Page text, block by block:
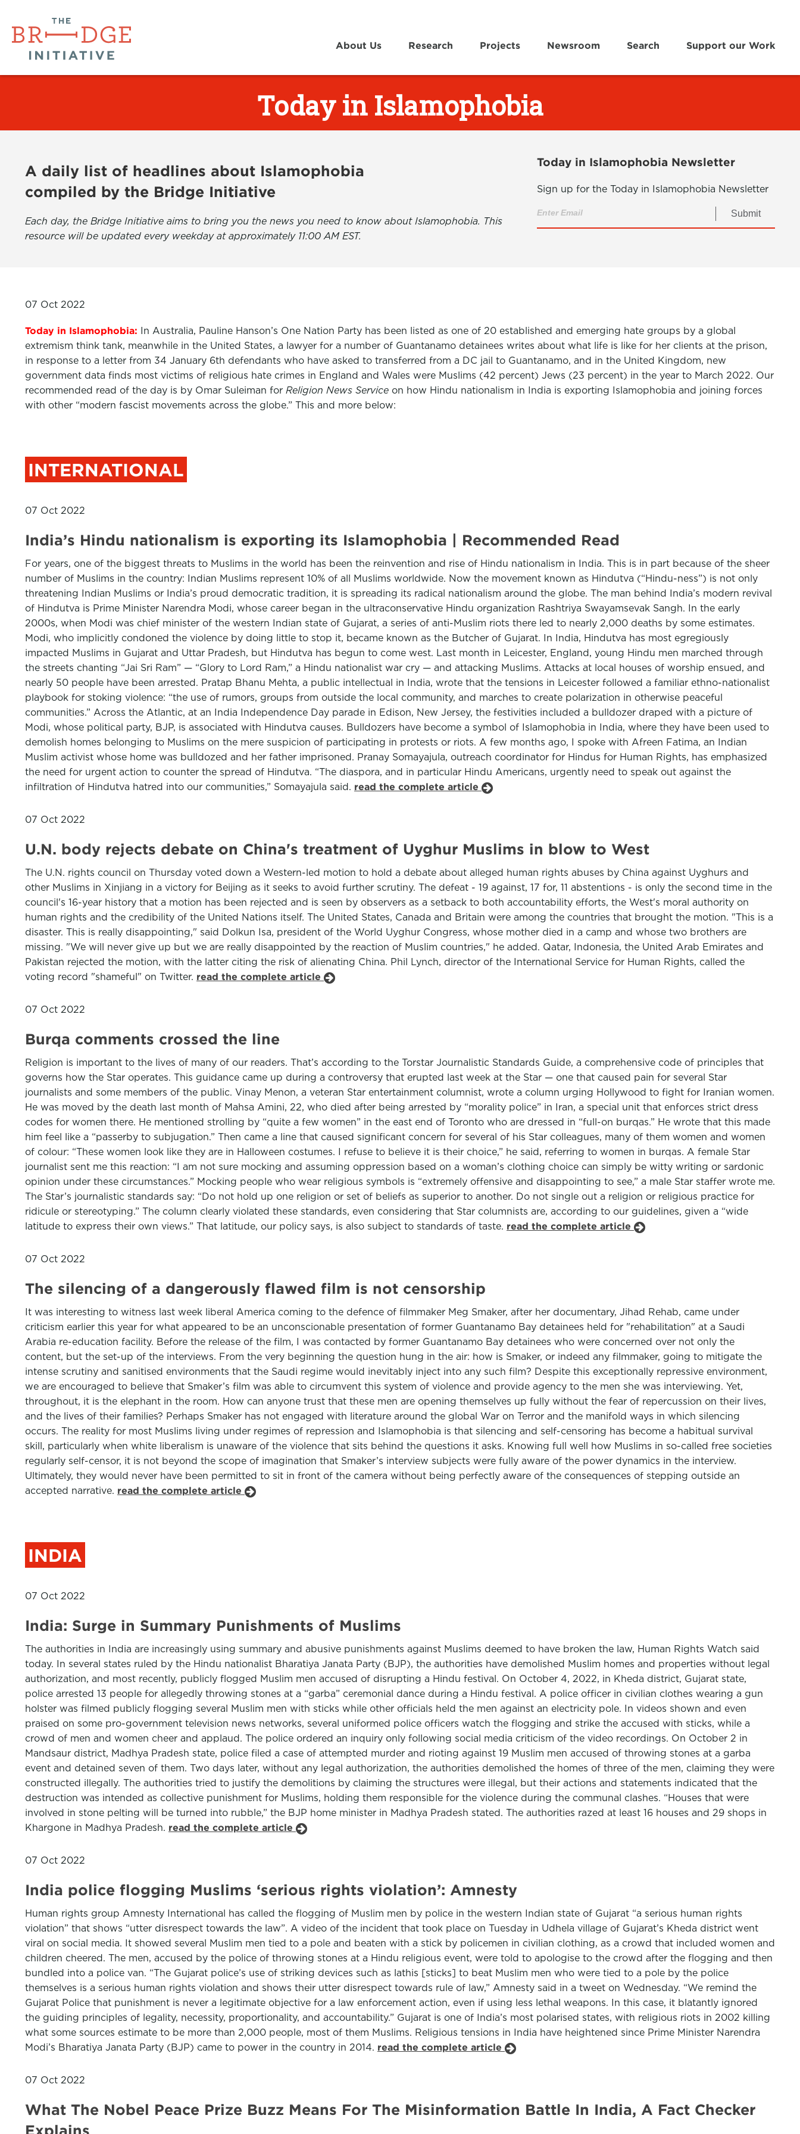
About Us Research Projects Newsroom Search Support our Work
Today in Islamophobia
A daily list of headlines about Islamophobia
compiled by the Bridge Initiative
Each day, the Bridge Initiative aims to bring you the news you need to know about Islamophobia. This
resource will be updated every weekday at approximately 11:00 AM EST.
Today in Islamophobia Newsletter
Sign up for the Today in Islamophobia Newsletter
Submit
07 Oct 2022
Today in Islamophobia:
In Australia, Pauline Hanson’s One Nation Party has been listed as one of 20 established and emerging hate groups by a global
extremism think tank, meanwhile in the United States, a lawyer for a number of Guantanamo detainees writes about what life is like for her clients at the prison,
in response to a letter from 34 January 6th defendants who have asked to transferred from a DC jail to Guantanamo, and in the United Kingdom, new
government data finds most victims of religious hate crimes in England and Wales were Muslims (42 percent) Jews (23 percent) in the year to March 2022. Our
recommended read of the day is by Omar Suleiman for Religion News Service on how Hindu nationalism in India is exporting Islamophobia and joining forces
with other “modern fascist movements across the globe.” This and more below:
INTERNATIONAL
07 Oct 2022
India’s Hindu nationalism is exporting its Islamophobia | Recommended Read
For years, one of the biggest threats to Muslims in the world has been the reinvention and rise of Hindu nationalism in India. This is in part because of the sheer
number of Muslims in the country: Indian Muslims represent 10% of all Muslims worldwide. Now the movement known as Hindutva (“Hindu-ness”) is not only
threatening Indian Muslims or India’s proud democratic tradition, it is spreading its radical nationalism around the globe. The man behind India’s modern revival
of Hindutva is Prime Minister Narendra Modi, whose career began in the ultraconservative Hindu organization Rashtriya Swayamsevak Sangh. In the early
2000s, when Modi was chief minister of the western Indian state of Gujarat, a series of anti-Muslim riots there led to nearly 2,000 deaths by some estimates.
Modi, who implicitly condoned the violence by doing little to stop it, became known as the Butcher of Gujarat. In India, Hindutva has most egregiously
impacted Muslims in Gujarat and Uttar Pradesh, but Hindutva has begun to come west. Last month in Leicester, England, young Hindu men marched through
the streets chanting “Jai Sri Ram” — “Glory to Lord Ram,” a Hindu nationalist war cry — and attacking Muslims. Attacks at local houses of worship ensued, and
nearly 50 people have been arrested. Pratap Bhanu Mehta, a public intellectual in India, wrote that the tensions in Leicester followed a familiar ethno-nationalist
playbook for stoking violence: “the use of rumors, groups from outside the local community, and marches to create polarization in otherwise peaceful
communities.” Across the Atlantic, at an India Independence Day parade in Edison, New Jersey, the festivities included a bulldozer draped with a picture of
Modi, whose political party, BJP, is associated with Hindutva causes. Bulldozers have become a symbol of Islamophobia in India, where they have been used to
demolish homes belonging to Muslims on the mere suspicion of participating in protests or riots. A few months ago, I spoke with Afreen Fatima, an Indian
Muslim activist whose home was bulldozed and her father imprisoned. Pranay Somayajula, outreach coordinator for Hindus for Human Rights, has emphasized
the need for urgent action to counter the spread of Hindutva. “The diaspora, and in particular Hindu Americans, urgently need to speak out against the
infiltration of Hindutva hatred into our communities,” Somayajula said. read the complete article
07 Oct 2022
U.N. body rejects debate on China's treatment of Uyghur Muslims in blow to West
The U.N. rights council on Thursday voted down a Western-led motion to hold a debate about alleged human rights abuses by China against Uyghurs and
other Muslims in Xinjiang in a victory for Beijing as it seeks to avoid further scrutiny. The defeat - 19 against, 17 for, 11 abstentions - is only the second time in the
council's 16-year history that a motion has been rejected and is seen by observers as a setback to both accountability efforts, the West's moral authority on
human rights and the credibility of the United Nations itself. The United States, Canada and Britain were among the countries that brought the motion. "This is a
disaster. This is really disappointing," said Dolkun Isa, president of the World Uyghur Congress, whose mother died in a camp and whose two brothers are
missing. "We will never give up but we are really disappointed by the reaction of Muslim countries," he added. Qatar, Indonesia, the United Arab Emirates and
Pakistan rejected the motion, with the latter citing the risk of alienating China. Phil Lynch, director of the International Service for Human Rights, called the
voting record "shameful" on Twitter. read the complete article
07 Oct 2022
Burqa comments crossed the line
Religion is important to the lives of many of our readers. That’s according to the Torstar Journalistic Standards Guide, a comprehensive code of principles that
governs how the Star operates. This guidance came up during a controversy that erupted last week at the Star — one that caused pain for several Star
journalists and some members of the public. Vinay Menon, a veteran Star entertainment columnist, wrote a column urging Hollywood to fight for Iranian women.
He was moved by the death last month of Mahsa Amini, 22, who died after being arrested by “morality police” in Iran, a special unit that enforces strict dress
codes for women there. He mentioned strolling by “quite a few women” in the east end of Toronto who are dressed in “full-on burqas.” He wrote that this made
him feel like a “passerby to subjugation.” Then came a line that caused significant concern for several of his Star colleagues, many of them women and women
of colour: “These women look like they are in Halloween costumes. I refuse to believe it is their choice,” he said, referring to women in burqas. A female Star
journalist sent me this reaction: “I am not sure mocking and assuming oppression based on a woman’s clothing choice can simply be witty writing or sardonic
opinion under these circumstances.” Mocking people who wear religious symbols is “extremely offensive and disappointing to see,” a male Star staffer wrote me.
The Star’s journalistic standards say: “Do not hold up one religion or set of beliefs as superior to another. Do not single out a religion or religious practice for
ridicule or stereotyping.” The column clearly violated these standards, even considering that Star columnists are, according to our guidelines, given a “wide
latitude to express their own views.” That latitude, our policy says, is also subject to standards of taste. read the complete article
07 Oct 2022
The silencing of a dangerously flawed film is not censorship
It was interesting to witness last week liberal America coming to the defence of filmmaker Meg Smaker, after her documentary, Jihad Rehab, came under
criticism earlier this year for what appeared to be an unconscionable presentation of former Guantanamo Bay detainees held for "rehabilitation" at a Saudi
Arabia re-education facility. Before the release of the film, I was contacted by former Guantanamo Bay detainees who were concerned over not only the
content, but the set-up of the interviews. From the very beginning the question hung in the air: how is Smaker, or indeed any filmmaker, going to mitigate the
intense scrutiny and sanitised environments that the Saudi regime would inevitably inject into any such film? Despite this exceptionally repressive environment,
we are encouraged to believe that Smaker’s film was able to circumvent this system of violence and provide agency to the men she was interviewing. Yet,
throughout, it is the elephant in the room. How can anyone trust that these men are opening themselves up fully without the fear of repercussion on their lives,
and the lives of their families? Perhaps Smaker has not engaged with literature around the global War on Terror and the manifold ways in which silencing
occurs. The reality for most Muslims living under regimes of repression and Islamophobia is that silencing and self-censoring has become a habitual survival
skill, particularly when white liberalism is unaware of the violence that sits behind the questions it asks. Knowing full well how Muslims in so-called free societies
regularly self-censor, it is not beyond the scope of imagination that Smaker’s interview subjects were fully aware of the power dynamics in the interview.
Ultimately, they would never have been permitted to sit in front of the camera without being perfectly aware of the consequences of stepping outside an
accepted narrative. read the complete article
INDIA
07 Oct 2022
India: Surge in Summary Punishments of Muslims
The authorities in India are increasingly using summary and abusive punishments against Muslims deemed to have broken the law, Human Rights Watch said
today. In several states ruled by the Hindu nationalist Bharatiya Janata Party (BJP), the authorities have demolished Muslim homes and properties without legal
authorization, and most recently, publicly flogged Muslim men accused of disrupting a Hindu festival. On October 4, 2022, in Kheda district, Gujarat state,
police arrested 13 people for allegedly throwing stones at a “garba” ceremonial dance during a Hindu festival. A police officer in civilian clothes wearing a gun
holster was filmed publicly flogging several Muslim men with sticks while other officials held the men against an electricity pole. In videos shown and even
praised on some pro-government television news networks, several uniformed police officers watch the flogging and strike the accused with sticks, while a
crowd of men and women cheer and applaud. The police ordered an inquiry only following social media criticism of the video recordings. On October 2 in
Mandsaur district, Madhya Pradesh state, police filed a case of attempted murder and rioting against 19 Muslim men accused of throwing stones at a garba
event and detained seven of them. Two days later, without any legal authorization, the authorities demolished the homes of three of the men, claiming they were
constructed illegally. The authorities tried to justify the demolitions by claiming the structures were illegal, but their actions and statements indicated that the
destruction was intended as collective punishment for Muslims, holding them responsible for the violence during the communal clashes. “Houses that were
involved in stone pelting will be turned into rubble,” the BJP home minister in Madhya Pradesh stated. The authorities razed at least 16 houses and 29 shops in
Khargone in Madhya Pradesh. read the complete article
07 Oct 2022
India police flogging Muslims ‘serious rights violation’: Amnesty
Human rights group Amnesty International has called the flogging of Muslim men by police in the western Indian state of Gujarat “a serious human rights
violation” that shows “utter disrespect towards the law”. A video of the incident that took place on Tuesday in Udhela village of Gujarat’s Kheda district went
viral on social media. It showed several Muslim men tied to a pole and beaten with a stick by policemen in civilian clothing, as a crowd that included women and
children cheered. The men, accused by the police of throwing stones at a Hindu religious event, were told to apologise to the crowd after the flogging and then
bundled into a police van. “The Gujarat police’s use of striking devices such as lathis [sticks] to beat Muslim men who were tied to a pole by the police
themselves is a serious human rights violation and shows their utter disrespect towards rule of law,” Amnesty said in a tweet on Wednesday. “We remind the
Gujarat Police that punishment is never a legitimate objective for a law enforcement action, even if using less lethal weapons. In this case, it blatantly ignored
the guiding principles of legality, necessity, proportionality, and accountability.” Gujarat is one of India’s most polarised states, with religious riots in 2002 killing
what some sources estimate to be more than 2,000 people, most of them Muslims. Religious tensions in India have heightened since Prime Minister Narendra
Modi’s Bharatiya Janata Party (BJP) came to power in the country in 2014. read the complete article
07 Oct 2022
What The Nobel Peace Prize Buzz Means For The Misinformation Battle In India, A Fact Checker
Explains